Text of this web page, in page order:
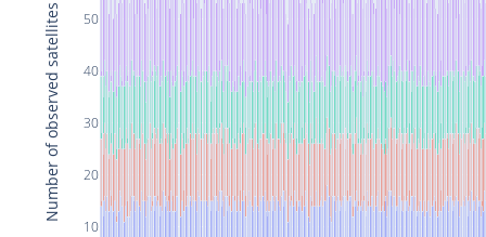
10
20
30
40
50
Number of observed satellites